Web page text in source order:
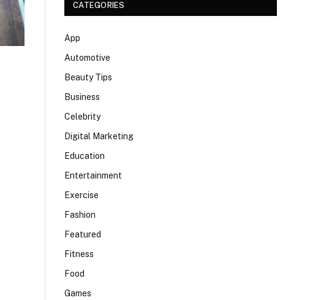
CATEGORIES
App
Automotive
Beauty Tips
Business
Celebrity
Digital Marketing
Education
Entertainment
Exercise
Fashion
Featured
Fitness
Food
Games